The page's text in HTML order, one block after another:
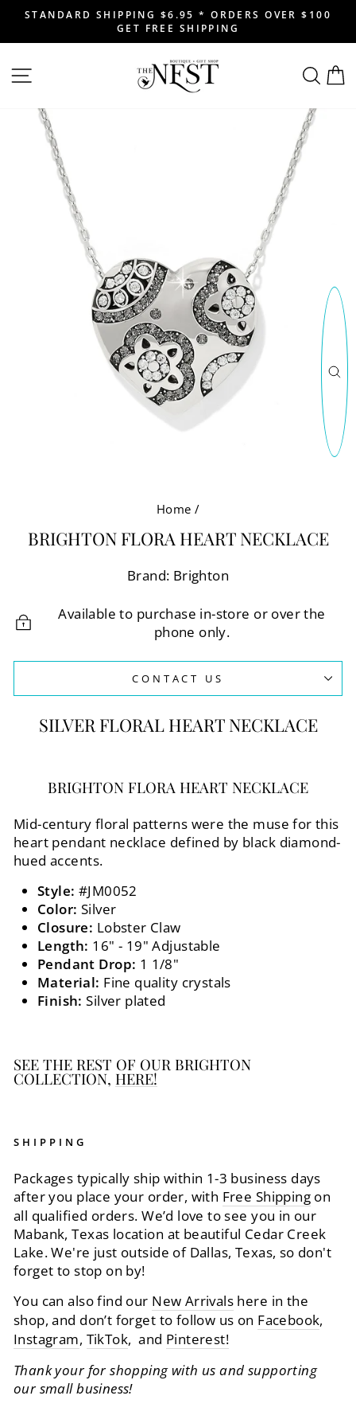
Skip
content
Pause
STANDARD SHIPPING $6.95 * ORDERS OVER $100
GET FREE SHIPPING
SITE NAVIGATION
Home /
BRIGHTON FLORA HEART NECKLACE
Brand: Brighton
Available to purchase in-store or over the
phone only.
CONTACT US
SILVER FLORAL HEART NECKLACE
BRIGHTON FLORA HEART NECKLACE
Mid-century floral patterns were the muse for this
heart pendant necklace defined by black diamond-
hued accents.
Style: #JM0052
Color: Silver
Closure: Lobster Claw
Length: 16" - 19" Adjustable
Pendant Drop: 1 1/8"
Material: Fine quality crystals
Finish: Silver plated
SEE THE REST OF OUR BRIGHTON
COLLECTION, HERE!
SHIPPING
Packages typically ship within 1-3 business days
after you place your order, with Free Shipping on
all qualified orders. We’d love to see you in our
Mabank, Texas location at beautiful Cedar Creek
Lake. We're just outside of Dallas, Texas, so don't
forget to stop on by!
You can also find our New Arrivals here in the
shop, and don’t forget to follow us on Facebook,
Instagram, TikTok, and Pinterest!
Thank your for shopping with us and supporting
our small business!